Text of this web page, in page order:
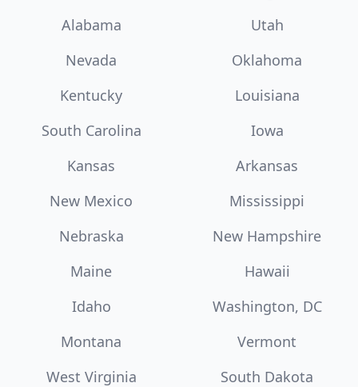
Alabama
Utah
Nevada
Oklahoma
Kentucky
Louisiana
South Carolina
Iowa
Kansas
Arkansas
New Mexico
Mississippi
Nebraska
New Hampshire
Maine
Hawaii
Idaho
Washington, DC
Montana
Vermont
West Virginia
South Dakota